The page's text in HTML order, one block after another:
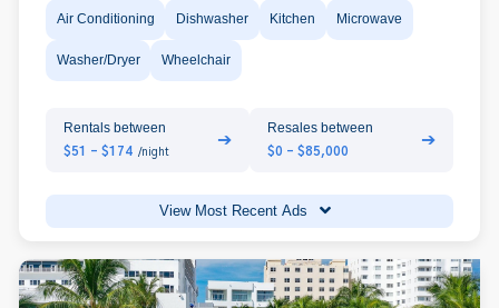
Air Conditioning Dishwasher Kitchen Microwave
Washer/Dryer Wheelchair
Rentals between
$51 - $174 /night
➔
Resales between
$0 - $85,000
➔
View Most Recent Ads